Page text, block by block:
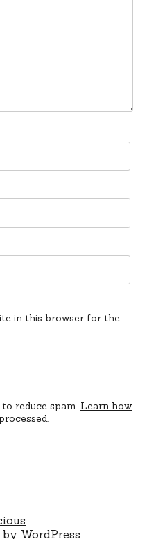
in this browser for the
reduce spam. Learn how
WordPress